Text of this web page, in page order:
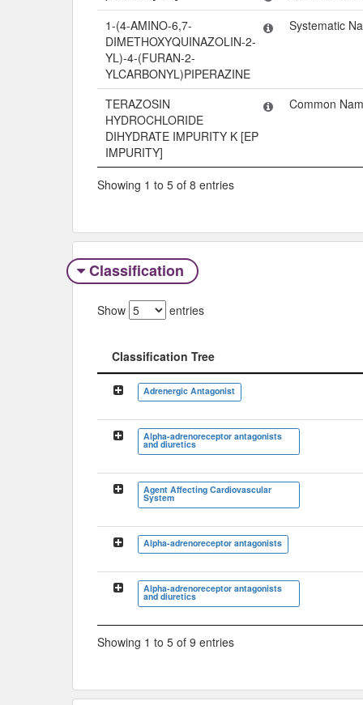
1-(4-AMINO-6,7-
DIMETHOXYQUINAZOLIN-2-
YL)-4-(FURAN-2-
YLCARBONYL)PIPERAZINE
Systematic
TERAZOSIN
HYDROCHLORIDE
DIHYDRATE IMPURITY K [EP
IMPURITY]
Common
Showing 1 to 5 of 8 entries
Classification
Show entries
Classification Tree
Classification Tree
Adrenergic Antagonist
Alpha-adrenoreceptor antagonists
and diuretics
Agent Affecting Cardiovascular
System
Alpha-adrenoreceptor antagonists
Alpha-adrenoreceptor antagonists
and diuretics
Showing 1 to 5 of 9 entries